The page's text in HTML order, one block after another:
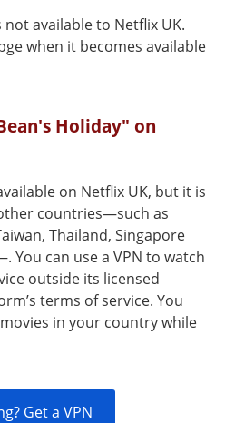
available to Netflix UK.
when it becomes available
Holiday" on
on Netflix UK, but it is
countries—such as
Thailand, Singapore
You can use a VPN to watch
outside its licensed
terms of service. You
in your country while
Get a VPN